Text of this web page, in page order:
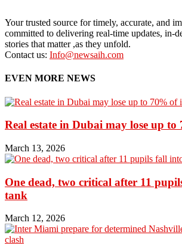
Your trusted source for timely, accurate, and
committed to delivering real-time updates, in-
stories that matter ,as they unfold.
Contact us: Info@newsaih.com
EVEN MORE NEWS
Real estate in Dubai may lose up to
March 13, 2026
One dead, two critical after 11
tank
March 12, 2026